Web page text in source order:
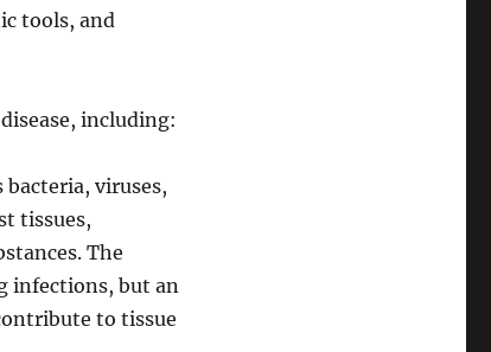
tools, and
including:
viruses,
tissues,
The
infections, but an
to tissue